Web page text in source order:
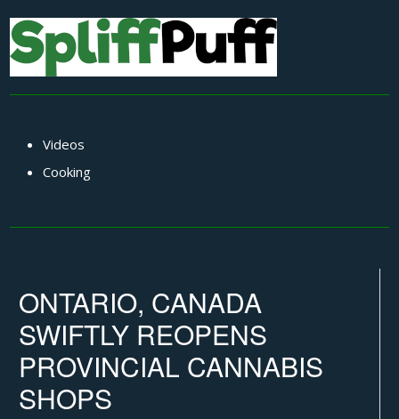
Videos
Cooking
ONTARIO, CANADA
SWIFTLY REOPENS
PROVINCIAL CANNABIS
SHOPS